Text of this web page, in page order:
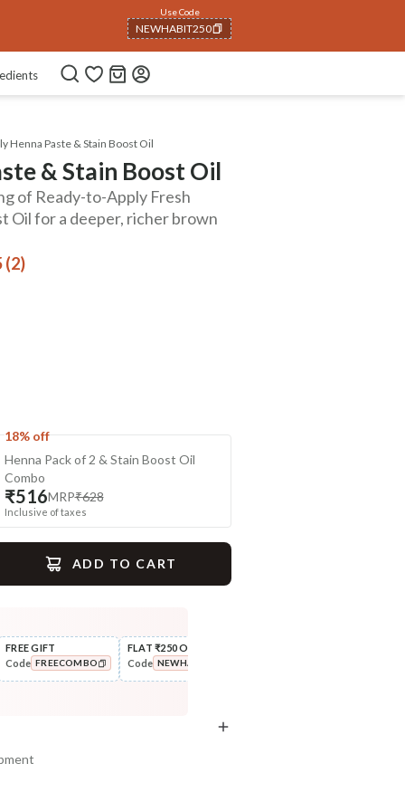
Use Code
NEWHABIT250
COPIED!
Henna Paste & Stain Boost Oil
& Stain Boost Oil
(2)
of Ready-to-Apply Fresh
Oil for a deeper, richer brown
18% off
Henna Pack of 2 & Stain Boost Oil
Combo
₹516MRP₹628
Inclusive of taxes
ADD TO CART
Style
Wide Tooth Kacchi Neem
FREE GIFT
Code FREECOMBO
FLAT ₹250 OFF
Code NEWHABIT250